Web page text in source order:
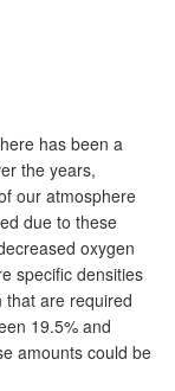
has been a
the years,
our atmosphere
due to these
oxygen
specific densities
that are required
19.5% and
amounts could be